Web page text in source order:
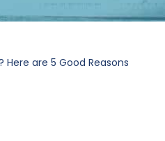
Here are 5 Good Reasons